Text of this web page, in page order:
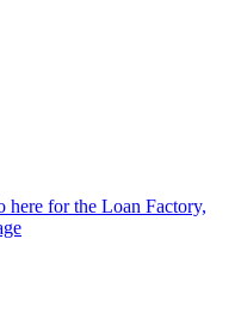
for the Loan Factory,